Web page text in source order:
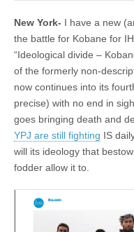
New York- I have a new
the battle for Kobane for
“Ideological divide –
of the formerly non-
now continues into its
precise) with no end in
goes bringing death and
YPJ are still fighting IS
will its ideology that
fodder allow it to.